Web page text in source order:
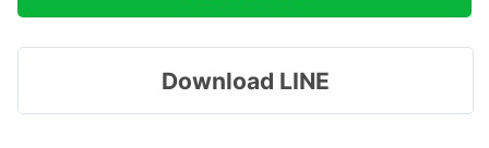
Download LINE